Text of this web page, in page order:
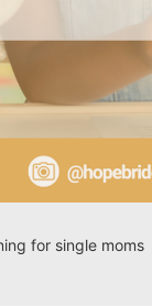
for single moms